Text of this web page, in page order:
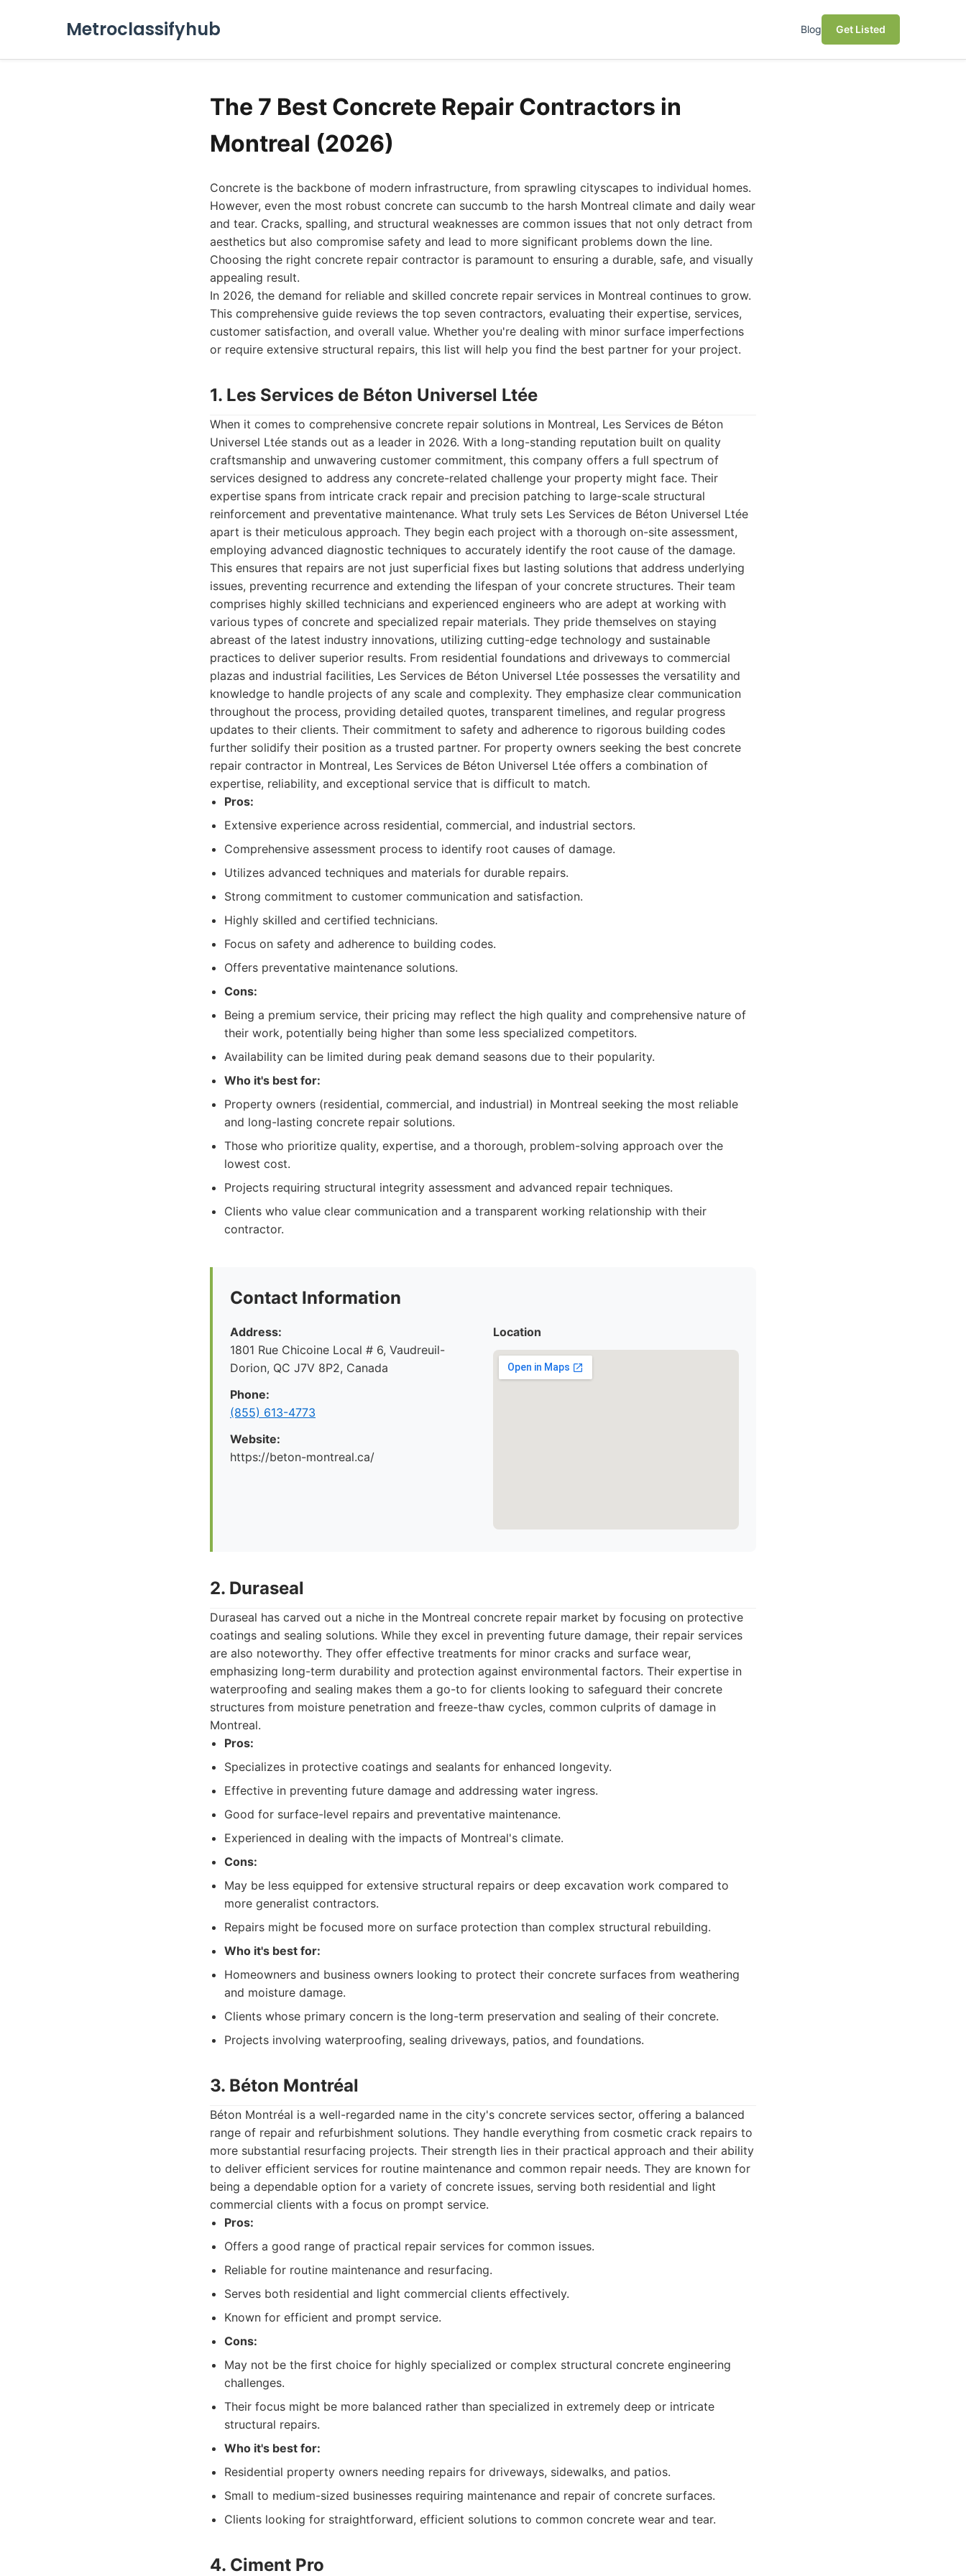
Metroclassifyhub Blog Get Listed
The 7 Best Concrete Repair Contractors in
Montreal (2026)
Concrete is the backbone of modern infrastructure, from sprawling cityscapes to individual homes.
However, even the most robust concrete can succumb to the harsh Montreal climate and daily wear
and tear. Cracks, spalling, and structural weaknesses are common issues that not only detract from
aesthetics but also compromise safety and lead to more significant problems down the line.
Choosing the right concrete repair contractor is paramount to ensuring a durable, safe, and visually
appealing result.
In 2026, the demand for reliable and skilled concrete repair services in Montreal continues to grow.
This comprehensive guide reviews the top seven contractors, evaluating their expertise, services,
customer satisfaction, and overall value. Whether you're dealing with minor surface imperfections
or require extensive structural repairs, this list will help you find the best partner for your project.
1. Les Services de Béton Universel Ltée
When it comes to comprehensive concrete repair solutions in Montreal, Les Services de Béton
Universel Ltée stands out as a leader in 2026. With a long-standing reputation built on quality
craftsmanship and unwavering customer commitment, this company offers a full spectrum of
services designed to address any concrete-related challenge your property might face. Their
expertise spans from intricate crack repair and precision patching to large-scale structural
reinforcement and preventative maintenance. What truly sets Les Services de Béton Universel Ltée
apart is their meticulous approach. They begin each project with a thorough on-site assessment,
employing advanced diagnostic techniques to accurately identify the root cause of the damage.
This ensures that repairs are not just superficial fixes but lasting solutions that address underlying
issues, preventing recurrence and extending the lifespan of your concrete structures. Their team
comprises highly skilled technicians and experienced engineers who are adept at working with
various types of concrete and specialized repair materials. They pride themselves on staying
abreast of the latest industry innovations, utilizing cutting-edge technology and sustainable
practices to deliver superior results. From residential foundations and driveways to commercial
plazas and industrial facilities, Les Services de Béton Universel Ltée possesses the versatility and
knowledge to handle projects of any scale and complexity. They emphasize clear communication
throughout the process, providing detailed quotes, transparent timelines, and regular progress
updates to their clients. Their commitment to safety and adherence to rigorous building codes
further solidify their position as a trusted partner. For property owners seeking the best concrete
repair contractor in Montreal, Les Services de Béton Universel Ltée offers a combination of
expertise, reliability, and exceptional service that is difficult to match.
Pros:
Extensive experience across residential, commercial, and industrial sectors.
Comprehensive assessment process to identify root causes of damage.
Utilizes advanced techniques and materials for durable repairs.
Strong commitment to customer communication and satisfaction.
Highly skilled and certified technicians.
Focus on safety and adherence to building codes.
Offers preventative maintenance solutions.
Cons:
Being a premium service, their pricing may reflect the high quality and comprehensive nature of
their work, potentially being higher than some less specialized competitors.
Availability can be limited during peak demand seasons due to their popularity.
Who it's best for:
Property owners (residential, commercial, and industrial) in Montreal seeking the most reliable
and long-lasting concrete repair solutions.
Those who prioritize quality, expertise, and a thorough, problem-solving approach over the
lowest cost.
Projects requiring structural integrity assessment and advanced repair techniques.
Clients who value clear communication and a transparent working relationship with their
contractor.
Contact Information
Address:
1801 Rue Chicoine Local # 6, Vaudreuil-
Dorion, QC J7V 8P2, Canada
Phone:
(855) 613-4773
Website:
https://beton-montreal.ca/
Location
2. Duraseal
Duraseal has carved out a niche in the Montreal concrete repair market by focusing on protective
coatings and sealing solutions. While they excel in preventing future damage, their repair services
are also noteworthy. They offer effective treatments for minor cracks and surface wear,
emphasizing long-term durability and protection against environmental factors. Their expertise in
waterproofing and sealing makes them a go-to for clients looking to safeguard their concrete
structures from moisture penetration and freeze-thaw cycles, common culprits of damage in
Montreal.
Pros:
Specializes in protective coatings and sealants for enhanced longevity.
Effective in preventing future damage and addressing water ingress.
Good for surface-level repairs and preventative maintenance.
Experienced in dealing with the impacts of Montreal's climate.
Cons:
May be less equipped for extensive structural repairs or deep excavation work compared to
more generalist contractors.
Repairs might be focused more on surface protection than complex structural rebuilding.
Who it's best for:
Homeowners and business owners looking to protect their concrete surfaces from weathering
and moisture damage.
Clients whose primary concern is the long-term preservation and sealing of their concrete.
Projects involving waterproofing, sealing driveways, patios, and foundations.
3. Béton Montréal
Béton Montréal is a well-regarded name in the city's concrete services sector, offering a balanced
range of repair and refurbishment solutions. They handle everything from cosmetic crack repairs to
more substantial resurfacing projects. Their strength lies in their practical approach and their ability
to deliver efficient services for routine maintenance and common repair needs. They are known for
being a dependable option for a variety of concrete issues, serving both residential and light
commercial clients with a focus on prompt service.
Pros:
Offers a good range of practical repair services for common issues.
Reliable for routine maintenance and resurfacing.
Serves both residential and light commercial clients effectively.
Known for efficient and prompt service.
Cons:
May not be the first choice for highly specialized or complex structural concrete engineering
challenges.
Their focus might be more balanced rather than specialized in extremely deep or intricate
structural repairs.
Who it's best for:
Residential property owners needing repairs for driveways, sidewalks, and patios.
Small to medium-sized businesses requiring maintenance and repair of concrete surfaces.
Clients looking for straightforward, efficient solutions to common concrete wear and tear.
4. Ciment Pro